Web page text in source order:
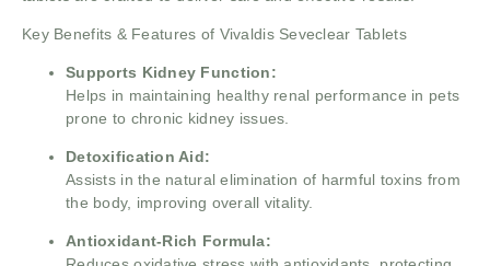
Key Benefits & Features of Vivaldis Seveclear Tablets
Supports Kidney Function:
Helps in maintaining healthy renal performance in pets
prone to chronic kidney issues.
Detoxification Aid:
Assists in the natural elimination of harmful toxins from
the body, improving overall vitality.
Antioxidant-Rich Formula: